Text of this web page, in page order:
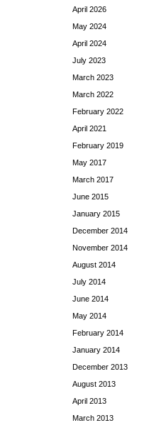
April 2026
May 2024
April 2024
July 2023
March 2023
March 2022
February 2022
April 2021
February 2019
May 2017
March 2017
June 2015
January 2015
December 2014
November 2014
August 2014
July 2014
June 2014
May 2014
February 2014
January 2014
December 2013
August 2013
April 2013
March 2013